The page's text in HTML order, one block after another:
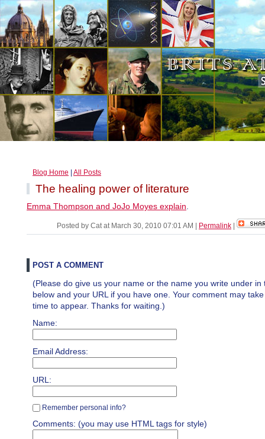
Blog Home All Posts
The healing power of literature
Emma Thompson and JoJo Moyes explain
Posted by Cat at March 30, 2010 07:01 AM Permalink
POST A COMMENT
(Please do give us your name or the name you write under in
below and your URL if you have one. Your comment may
time to appear. Thanks for waiting.)
Name:
Email Address:
URL:
Remember personal info?
Comments: (you may use HTML tags for style)